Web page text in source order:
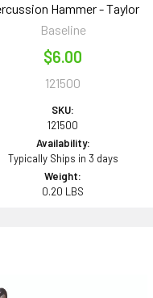
Hammer - Taylor
Baseline
$6.00
121500
SKU:
121500
Availability:
Typically Ships in 3 days
Weight:
0.20 LBS